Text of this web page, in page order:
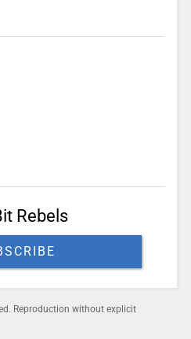
Rebels
Reproduction without explicit